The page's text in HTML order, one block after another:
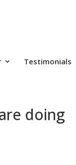
Testimonials
doing